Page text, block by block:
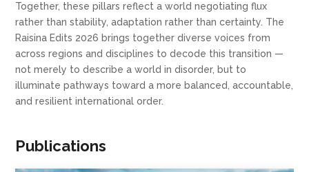
Together, these pillars reflect a world negotiating flux
rather than stability, adaptation rather than certainty. The
Raisina Edits 2026 brings together diverse voices from
across regions and disciplines to decode this transition —
not merely to describe a world in disorder, but to
illuminate pathways toward a more balanced, accountable,
and resilient international order.
Publications